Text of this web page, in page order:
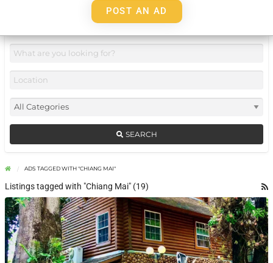
POST AN AD
SEARCH
ADS TAGGED WITH "CHIANG MAI"
Listings tagged with "Chiang Mai" (19)